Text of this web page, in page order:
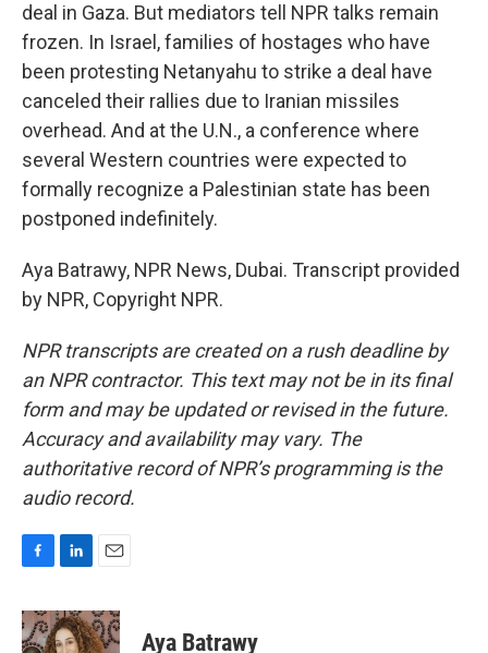
deal in Gaza. But mediators tell NPR talks remain
frozen. In Israel, families of hostages who have
been protesting Netanyahu to strike a deal have
canceled their rallies due to Iranian missiles
overhead. And at the U.N., a conference where
several Western countries were expected to
formally recognize a Palestinian state has been
postponed indefinitely.
Aya Batrawy, NPR News, Dubai. Transcript provided
by NPR, Copyright NPR.
NPR transcripts are created on a rush deadline by
an NPR contractor. This text may not be in its final
form and may be updated or revised in the future.
Accuracy and availability may vary. The
authoritative record of NPR’s programming is the
audio record.
c
e
n
k
a
i
Aya Batrawy